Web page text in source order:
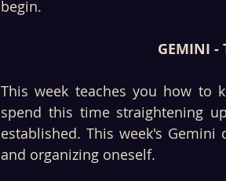
begin.
GEMINI -
This week teaches you how to
spend this time straightening
established. This week's
and organizing oneself.